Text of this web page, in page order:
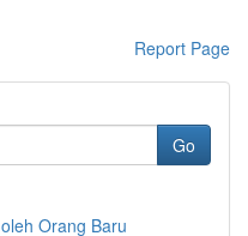
Report Page
Go
Orang Baru